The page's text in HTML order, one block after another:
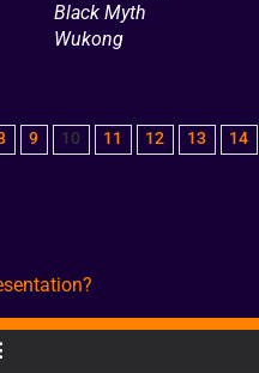
Black Myth
Wukong
9 10 11 12 13 14